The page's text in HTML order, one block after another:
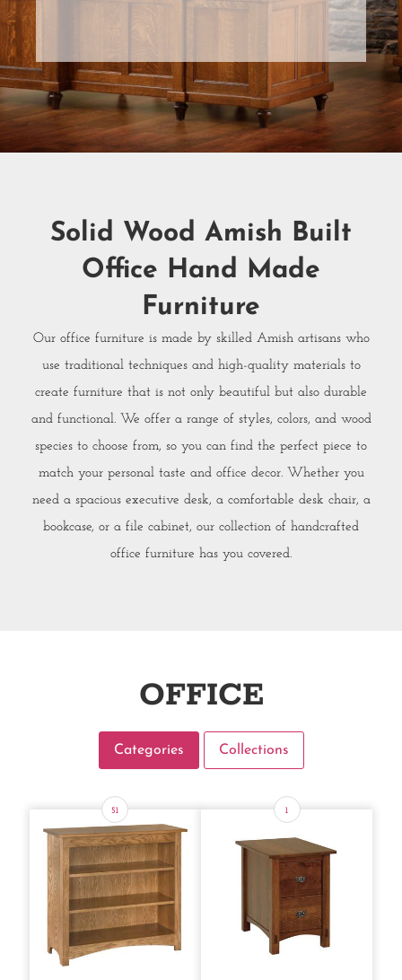
Solid Wood Amish Built
Office Hand Made
Furniture
Our office furniture is made by skilled Amish artisans who
use traditional techniques and high-quality materials to
create furniture that is not only beautiful but also durable
and functional. We offer a range of styles, colors, and wood
species to choose from, so you can find the perfect piece to
match your personal taste and office decor. Whether you
need a spacious executive desk, a comfortable desk chair, a
bookcase, or a file cabinet, our collection of handcrafted
office furniture has you covered.
OFFICE
Categories Collections
51 1